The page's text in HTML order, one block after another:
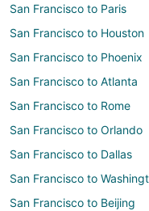
San Francisco to Paris
San Francisco to Houston
San Francisco to Phoenix
San Francisco to Atlanta
San Francisco to Rome
San Francisco to Orlando
San Francisco to Dallas
San Francisco to
San Francisco to Beijing